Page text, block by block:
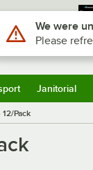
Sign In
Janitorial
12/Pack